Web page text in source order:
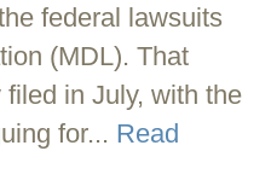
federal lawsuits
(MDL). That
in July, with the
for... Read